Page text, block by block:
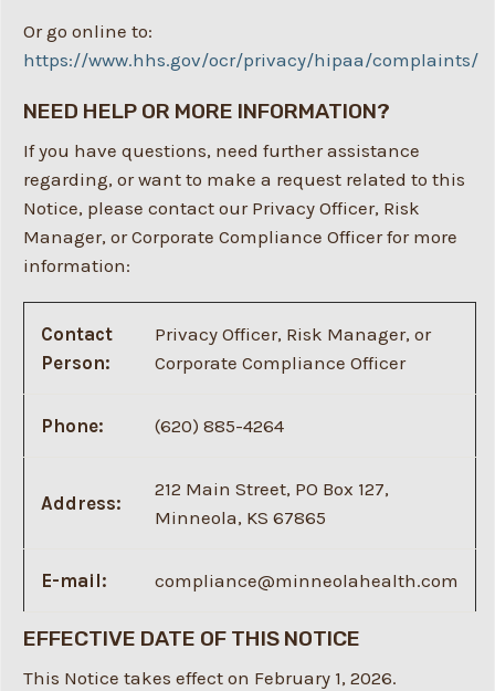
Or go online to:
https://www.hhs.gov/ocr/privacy/hipaa/complaints/
NEED HELP OR MORE INFORMATION?
If you have questions, need further assistance
regarding, or want to make a request related to this
Notice, please contact our Privacy Officer, Risk
Manager, or Corporate Compliance Officer for more
information:
Contact
Person:
Privacy Officer, Risk Manager, or
Corporate Compliance Officer
Phone: (620) 885-4264
Address:
212 Main Street, PO Box 127,
Minneola, KS 67865
E-mail: compliance@minneolahealth.com
EFFECTIVE DATE OF THIS NOTICE
This Notice takes effect on February 1, 2026.